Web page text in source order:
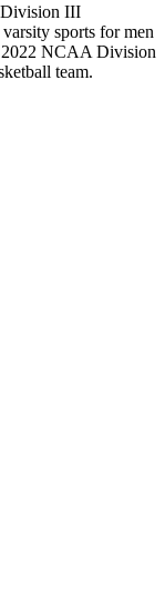
III
sports for men
2022 NCAA Division
team.